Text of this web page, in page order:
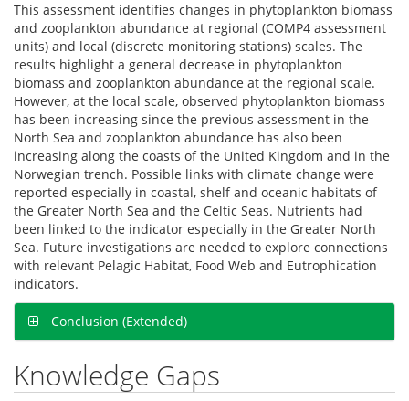
This assessment identifies changes in phytoplankton biomass
and zooplankton abundance at regional (COMP4 assessment
units) and local (discrete monitoring stations) scales. The
results highlight a general decrease in phytoplankton
biomass and zooplankton abundance at the regional scale.
However, at the local scale, observed phytoplankton biomass
has been increasing since the previous assessment in the
North Sea and zooplankton abundance has also been
increasing along the coasts of the United Kingdom and in the
Norwegian trench. Possible links with climate change were
reported especially in coastal, shelf and oceanic habitats of
the Greater North Sea and the Celtic Seas. Nutrients had
been linked to the indicator especially in the Greater North
Sea. Future investigations are needed to explore connections
with relevant Pelagic Habitat, Food Web and Eutrophication
indicators.
Conclusion (Extended)
Knowledge Gaps